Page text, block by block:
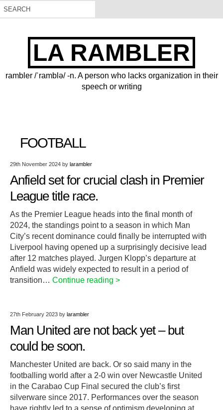
LA RAMBLER
rambler /ˈramblə/ -n. A person who lacks organization in their
speech or writing
FOOTBALL
29th November 2024 by larambler
Anfield set for crucial clash in Premier
League title race.
As the Premier League heads into the final month of
2024, the standings point to a season in which Man
City’s recent dominance could finally be interrupted with
Liverpool having opened up a surprisingly decisive lead
after 12 matches played. Jurgen Klopp’s departure at
Anfield was widely expected to result in a period of
transition… Continue reading >
27th February 2023 by larambler
Man United are not back yet – but
could be soon.
Manchester United are back. Or so said many in the
footballing world after a 2-0 win over Newcastle United
in the Carabao Cup Final secured the club’s first
silverware since 2017. Performances over the season
have rightly led to a sense of optimism developing at